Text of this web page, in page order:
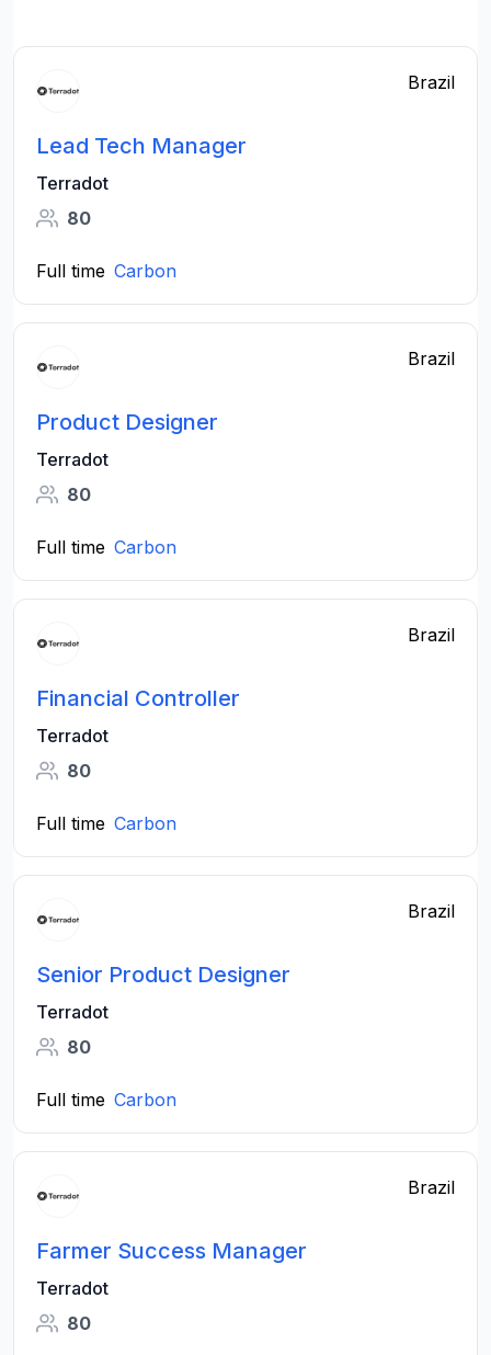
Brazil
Lead Tech Manager
Terradot
80
Full time Carbon
Brazil
Product Designer
Terradot
80
Full time Carbon
Brazil
Financial Controller
Terradot
80
Full time Carbon
Brazil
Senior Product Designer
Terradot
80
Full time Carbon
Brazil
Farmer Success Manager
Terradot
80